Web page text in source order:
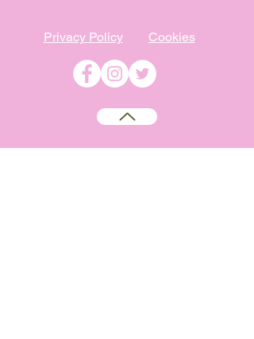
Privacy Policy Cookies